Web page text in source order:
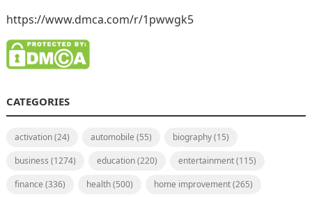
https://www.dmca.com/r/1pwwgk5
CATEGORIES
activation(24) automobile (55) biography(15)
business (1274) education(220) entertainment(115)
finance (336) health(500) home improvement(265)